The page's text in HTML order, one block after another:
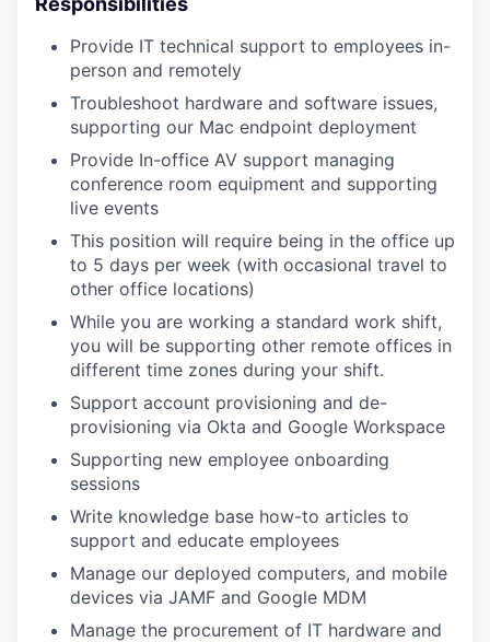
Provide IT technical support to employees in-
person and remotely
Troubleshoot hardware and software issues,
supporting our Mac endpoint deployment
Provide In-office AV support managing
conference room equipment and supporting
live events
This position will require being in the office up
to 5 days per week (with occasional travel to
other office locations)
While you are working a standard work shift,
you will be supporting other remote offices in
different time zones during your shift.
Support account provisioning and de-
provisioning via Okta and Google Workspace
Supporting new employee onboarding
sessions
Write knowledge base how-to articles to
support and educate employees
Manage our deployed computers, and mobile
devices via JAMF and Google MDM
Manage the procurement of IT hardware and